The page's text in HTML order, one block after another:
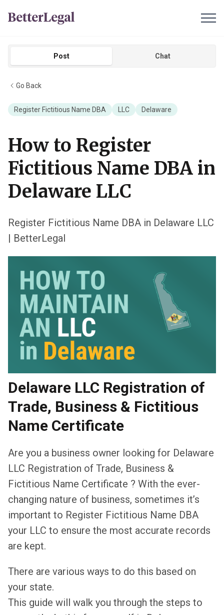
Post Chat
Go Back
Register Fictitious Name DBA LLC Delaware
How to Register
Fictitious Name DBA in
Delaware LLC
Register Fictitious Name DBA in Delaware LLC
| BetterLegal
Delaware LLC Registration of
Trade, Business & Fictitious
Name Certificate
Are you a business owner looking for Delaware
LLC Registration of Trade, Business &
Fictitious Name Certificate ? With the ever-
changing nature of business, sometimes it’s
important to Register Fictitious Name DBA
your LLC to ensure the most accurate records
are kept.
There are various ways to do this based on
your state.
This guide will walk you through the steps to